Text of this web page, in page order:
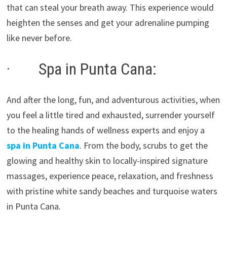
that can steal your breath away. This experience would
heighten the senses and get your adrenaline pumping
like never before.
· Spa in Punta Cana:
And after the long, fun, and adventurous activities, when
you feel a little tired and exhausted, surrender yourself
to the healing hands of wellness experts and enjoy a
spa in Punta Cana. From the body, scrubs to get the
glowing and healthy skin to locally-inspired signature
massages, experience peace, relaxation, and freshness
with pristine white sandy beaches and turquoise waters
in Punta Cana.